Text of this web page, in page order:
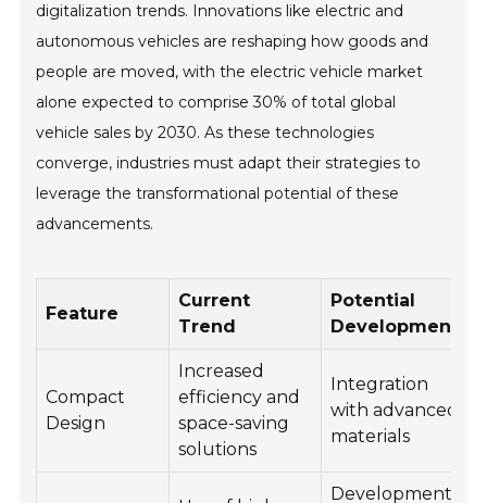
digitalization trends. Innovations like electric and
autonomous vehicles are reshaping how goods and
people are moved, with the electric vehicle market
alone expected to comprise 30% of total global
vehicle sales by 2030. As these technologies
converge, industries must adapt their strategies to
leverage the transformational potential of these
advancements.
Feature
Current
Trend
Potential
Development
Compact
Design
Increased
efficiency and
space-saving
solutions
Integration
with advanced
materials
Development